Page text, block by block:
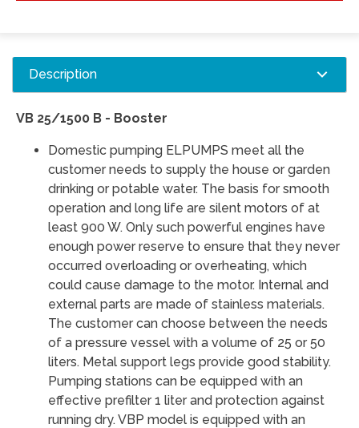
Description
VB 25/1500 B - Booster
Domestic pumping ELPUMPS meet all the
customer needs to supply the house or garden
drinking or potable water. The basis for smooth
operation and long life are silent motors of at
least 900 W. Only such powerful engines have
enough power reserve to ensure that they never
occurred overloading or overheating, which
could cause damage to the motor. Internal and
external parts are made of stainless materials.
The customer can choose between the needs
of a pressure vessel with a volume of 25 or 50
liters. Metal support legs provide good stability.
Pumping stations can be equipped with an
effective prefilter 1 liter and protection against
running dry. VBP model is equipped with an